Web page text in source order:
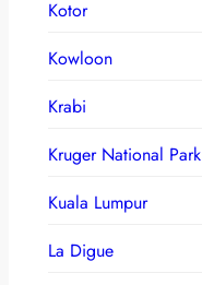
Kotor
Kowloon
Krabi
Kruger National Park
Kuala Lumpur
La Digue